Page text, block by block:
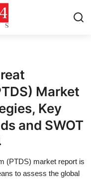
Market
Key
and SWOT
(PTDS) market report is
to assess the global